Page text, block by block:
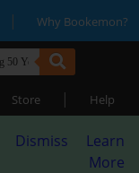
| Why Bookemon?
Store | Help
Dismiss
Learn
More